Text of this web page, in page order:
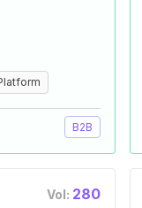
B2B
Vol: 280